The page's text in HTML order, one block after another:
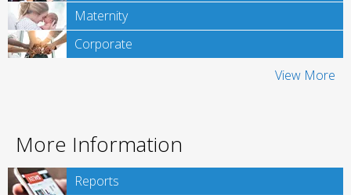
Maternity
Corporate
View More
More Information
Reports